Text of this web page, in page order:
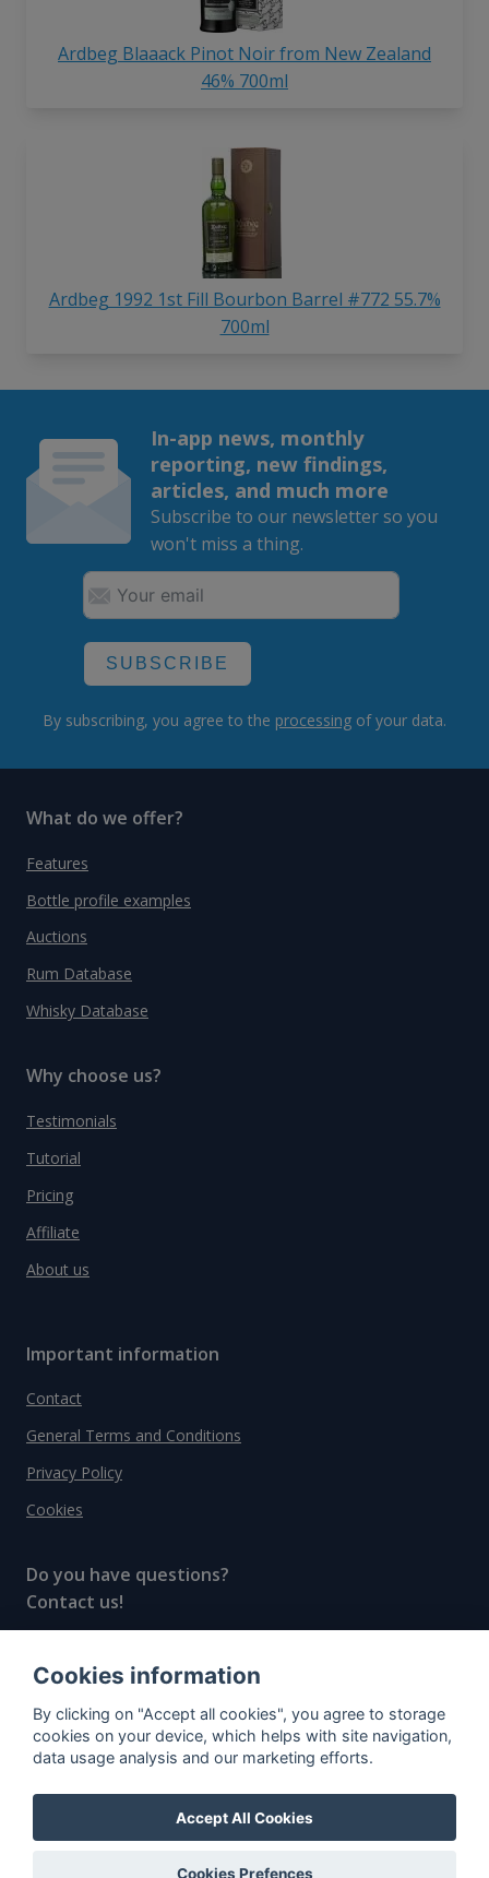
Ardbeg Blaaack Pinot Noir from New Zealand
46% 700ml
Ardbeg 1992 1st Fill Bourbon Barrel #772 55.7%
700ml
In-app news, monthly
reporting, new findings,
articles, and much more
Subscribe to our newsletter so you
won't miss a thing.
SUBSCRIBE
By subscribing, you agree to the processing of your data.
What do we offer?
Features
Bottle profile examples
Auctions
Rum Database
Whisky Database
Why choose us?
Testimonials
Tutorial
Pricing
Affiliate
About us
Important information
Contact
General Terms and Conditions
Privacy Policy
Cookies
Do you have questions?
Contact us!
© All rights reserved, 2020–2024 SpiritRadar s.r.o.
"The next generation data platform for rum and
whisky collectors"
Cookies information
By clicking on "Accept all cookies", you agree to storage
cookies on your device, which helps with site navigation,
data usage analysis and our marketing efforts.
Accept All Cookies
Cookies Prefences